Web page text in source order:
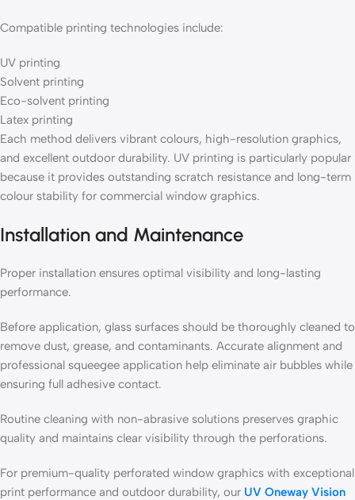
Compatible printing technologies include:
UV printing
Solvent printing
Eco-solvent printing
Latex printing
Each method delivers vibrant colours, high-resolution graphics,
and excellent outdoor durability. UV printing is particularly popular
because it provides outstanding scratch resistance and long-term
colour stability for commercial window graphics.
Installation and Maintenance
Proper installation ensures optimal visibility and long-lasting
performance.
Before application, glass surfaces should be thoroughly cleaned to
remove dust, grease, and contaminants. Accurate alignment and
professional squeegee application help eliminate air bubbles while
ensuring full adhesive contact.
Routine cleaning with non-abrasive solutions preserves graphic
quality and maintains clear visibility through the perforations.
For premium-quality perforated window graphics with exceptional
print performance and outdoor durability, our UV Oneway Vision